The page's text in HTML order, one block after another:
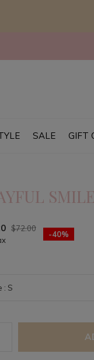
SALE GIFT
$72.00
-40%